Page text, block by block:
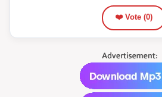
❤️ Vote (0)